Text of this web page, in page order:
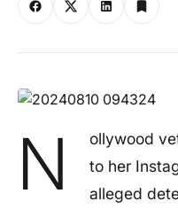
N
ollywood
to her
alleged